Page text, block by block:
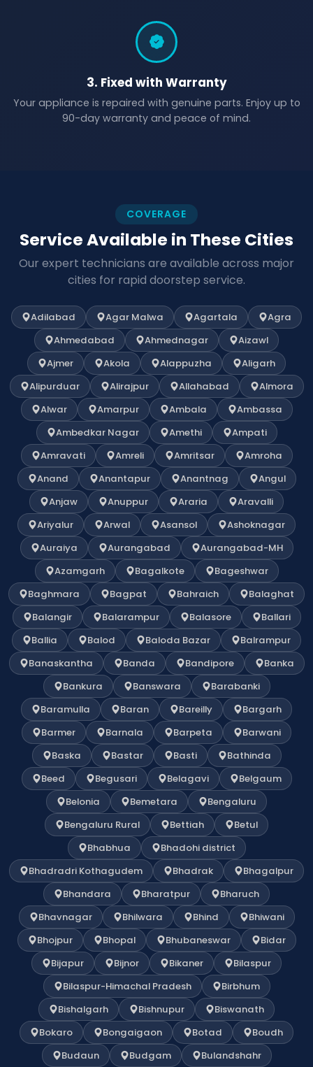
3. Fixed with Warranty
Your appliance is repaired with genuine parts. Enjoy up to
90-day warranty and peace of mind.
COVERAGE
Service Available in These Cities
Our expert technicians are available across major
cities for rapid doorstep service.
Adilabad Agar Malwa Agartala
Agra
Ahmedabad
Ahmednagar
Aizawl
Ajmer
Akola Alappuzha
Aligarh
Alipurduar
Alirajpur Allahabad
Almora
Alwar
Amarpur Ambala
Ambassa
Ambedkar Nagar
Amethi
Ampati
Amravati
Amreli Amritsar
Amroha
Anand
Anantapur Anantnag
Angul
Anjaw
Anuppur Araria
Aravalli
Ariyalur
Arwal Asansol
Ashoknagar
Auraiya
Aurangabad
Aurangabad-MH
Azamgarh
Bagalkote
Bageshwar
Baghmara
Bagpat Bahraich
Balaghat
Balangir
Balarampur Balasore
Ballari
Ballia
Balod Baloda Bazar
Balrampur
Banaskantha
Banda Bandipore
Banka
Bankura
Banswara
Barabanki
Baramulla
Baran Bareilly
Bargarh
Barmer
Barnala Barpeta
Barwani
Baska
Bastar Basti
Bathinda
Beed
Begusari Belagavi
Belgaum
Belonia
Bemetara
Bengaluru
Bengaluru Rural
Bettiah
Betul
Bhabhua
Bhadohi district
Bhadradri Kothagudem
Bhadrak
Bhagalpur
Bhandara
Bharatpur
Bharuch
Bhavnagar
Bhilwara Bhind
Bhiwani
Bhojpur
Bhopal Bhubaneswar
Bidar
Bijapur
Bijnor Bikaner
Bilaspur
Bilaspur-Himachal Pradesh
Birbhum
Bishalgarh
Bishnupur
Biswanath
Bokaro
Bongaigaon Botad
Boudh
Budaun
Budgam Bulandshahr